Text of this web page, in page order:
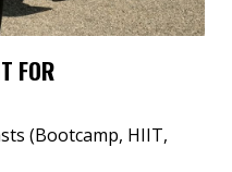
FOR
(Bootcamp, HIIT,